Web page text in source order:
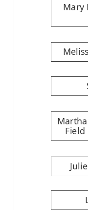
Mary